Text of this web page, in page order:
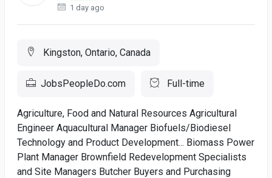
1 day ago
Kingston, Ontario, Canada
JobsPeopleDo.com Full-time
Agriculture, Food and Natural Resources Agricultural
Engineer Aquacultural Manager Biofuels/Biodiesel
Technology and Product Development... Biomass Power
Plant Manager Brownfield Redevelopment Specialists
and Site Managers Butcher Buyers and Purchasing